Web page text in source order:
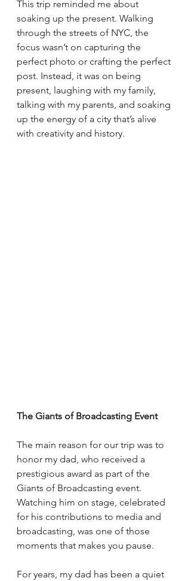
This trip reminded me about
soaking up the present. Walking
through the streets of NYC, the
focus wasn’t on capturing the
perfect photo or crafting the perfect
post. Instead, it was on being
present, laughing with my family,
talking with my parents, and soaking
up the energy of a city that’s alive
with creativity and history.
The Giants of Broadcasting Event
The main reason for our trip was to
honor my dad, who received a
prestigious award as part of the
Giants of Broadcasting event.
Watching him on stage, celebrated
for his contributions to media and
broadcasting, was one of those
moments that makes you pause.
For years, my dad has been a quiet